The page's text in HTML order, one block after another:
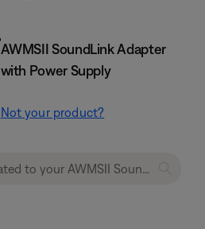
AWMSII SoundLink Adapter
with Power Supply
Not your product?